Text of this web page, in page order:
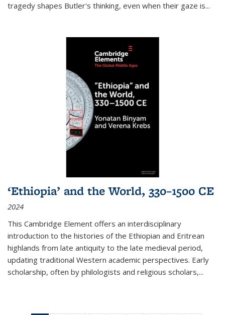
tragedy shapes Butler's thinking, even when their gaze is...
‘Ethiopia’ and the World, 330–1500 CE
2024
This Cambridge Element offers an interdisciplinary
introduction to the histories of the Ethiopian and Eritrean
highlands from late antiquity to the late medieval period,
updating traditional Western academic perspectives. Early
scholarship, often by philologists and religious scholars,...